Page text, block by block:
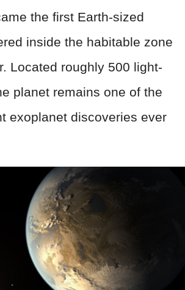
the first Earth-sized
inside the habitable zone
Located roughly 500 light-
planet remains one of the
exoplanet discoveries ever